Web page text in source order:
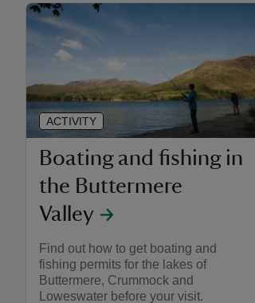
Boating and fishing in
the Buttermere
Valley
Find out how to get boating and
fishing permits for the lakes of
Buttermere, Crummock and
Loweswater before your visit.
ACTIVITY